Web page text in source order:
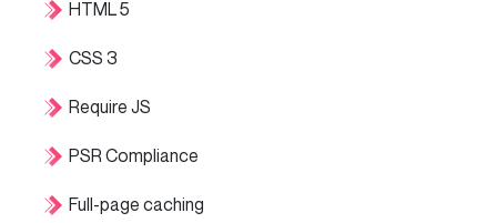
HTML 5
CSS 3
Require JS
PSR Compliance
Full-page caching